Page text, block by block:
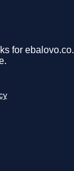
for ebalovo.co.